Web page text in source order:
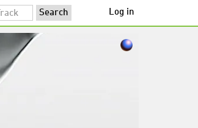
Log in